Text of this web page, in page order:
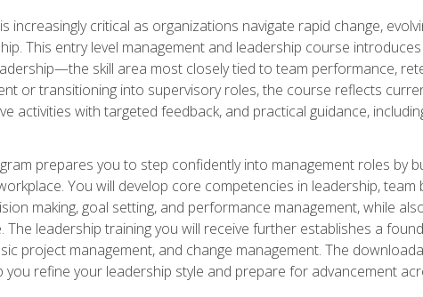
increasingly critical as organizations navigate rapid change,
This entry level management and leadership course
skill area most closely tied to team performance,
or transitioning into supervisory roles, the course reflects
activities with targeted feedback, and practical guidance,
prepares you to step confidently into management roles by
You will develop core competencies in leadership,
making, goal setting, and performance management, while
The leadership training you will receive further establishes a
project management, and change management. The
you refine your leadership style and prepare for advancement